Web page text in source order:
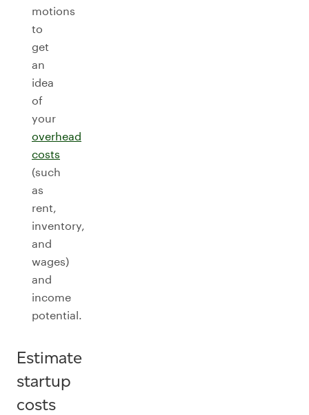
motions
to
get
an
idea
of
your
overhead
costs
(such
as
rent,
inventory,
and
wages)
and
income
potential.
Estimate
startup
costs